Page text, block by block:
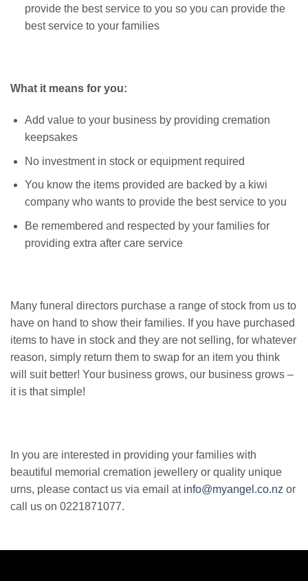
provide the best service to you so you can provide the
best service to your families
What it means for you:
Add value to your business by providing cremation
keepsakes
No investment in stock or equipment required
You know the items provided are backed by a kiwi
company who wants to provide the best service to you
Be remembered and respected by your families for
providing extra after care service
Many funeral directors purchase a range of stock from us to
have on hand to show their families. If you have purchased
items to have in stock and they are not selling, for whatever
reason, simply return them to swap for an item you think
will suit better! Your business grows, our business grows –
it is that simple!
In you are interested in providing your families with
beautiful memorial cremation jewellery or quality unique
urns, please contact us via email at info@myangel.co.nz or
call us on 0221871077.